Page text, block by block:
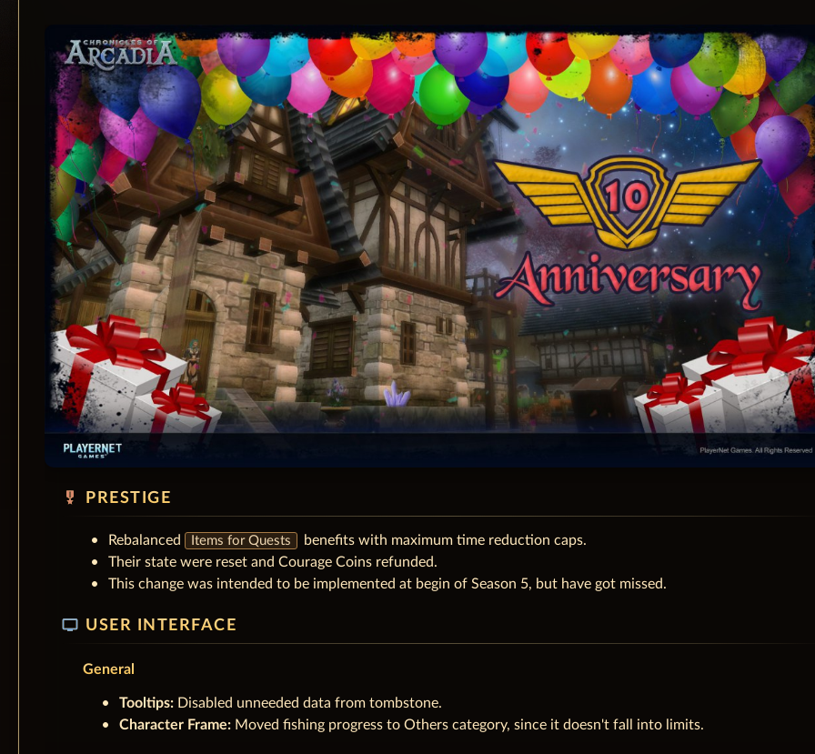
military_tech PRESTIGE
Rebalanced Items for Quests
benefits with maximum time reduction caps.
Their state were reset and Courage Coins refunded.
This change was intended to be implemented at begin of Season 5, but have got missed.
tv USER INTERFACE
General
Tooltips: Disabled unneeded data from tombstone.
Character Frame: Moved fishing progress to Others category, since it doesn't fall into limits.